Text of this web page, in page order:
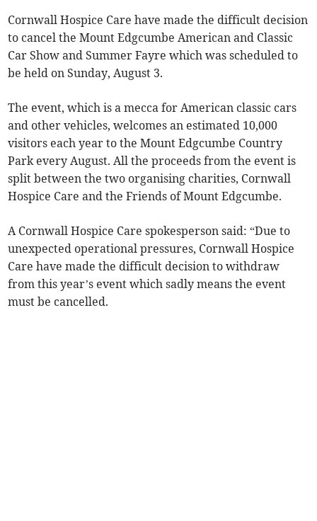
Cornwall Hospice Care have made the difficult decision
to cancel the Mount Edgcumbe American and Classic
Car Show and Summer Fayre which was scheduled to
be held on Sunday, August 3.
The event, which is a mecca for American classic cars
and other vehicles, welcomes an estimated 10,000
visitors each year to the Mount Edgcumbe Country
Park every August. All the proceeds from the event is
split between the two organising charities, Cornwall
Hospice Care and the Friends of Mount Edgcumbe.
A Cornwall Hospice Care spokesperson said: “Due to
unexpected operational pressures, Cornwall Hospice
Care have made the difficult decision to withdraw
from this year’s event which sadly means the event
must be cancelled.